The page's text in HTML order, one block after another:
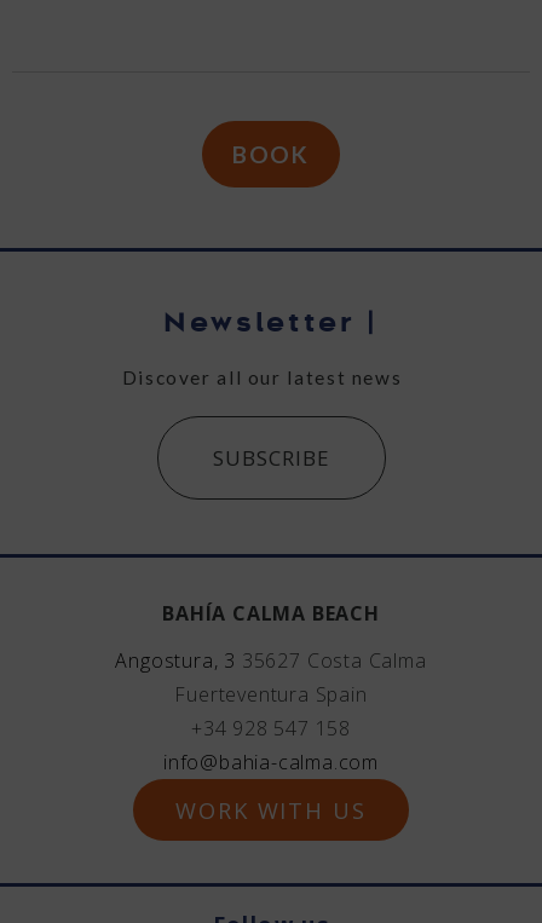
BOOK
Newsletter
Discover all our latest news
SUBSCRIBE
BAHÍA CALMA BEACH
Angostura, 3 35627 Costa Calma
Fuerteventura Spain
+34 928 547 158
info@bahia-calma.com
WORK WITH US